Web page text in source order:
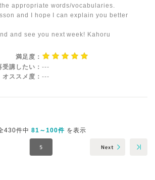
appropriate words/vocabularies.
and I hope I can explain you better
and see you next week! Kahoru
満足度：
受講したい： ---
オススメ度： ---
430件中81～100件を表示
5 Next